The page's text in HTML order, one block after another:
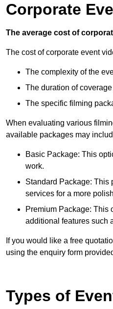
Corporate
The average cost of
The cost of corporate event
The complexity of the
The duration of
The specific filming
When evaluating various
available packages may
Basic Package: This
work.
Standard Package: This
services for a more
Premium Package: This
additional features such
If you would like a free
using the enquiry form
Types of